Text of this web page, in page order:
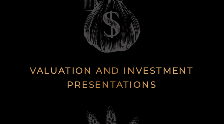
VALUATION AND INVESTMENT
PRESENTATIONS